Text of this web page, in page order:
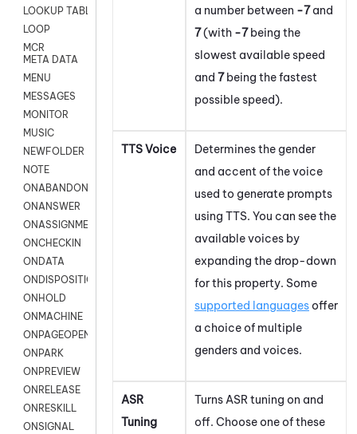
LOOKUP TABLE VARS
LOOP
MCR
META DATA
MENU
MESSAGES
MONITOR
MUSIC
NEWFOLDER
NOTE
ONABANDON
ONANSWER
ONASSIGNMENT
ONCHECKIN
ONDATA
ONDISPOSITION
ONHOLD
ONMACHINE
ONPAGEOPEN
ONPARK
ONPREVIEW
ONRELEASE
ONRESKILL
ONSIGNAL
a number between -7and
7(with -7being the
slowest available speed
and 7being the fastest
possible speed).
TTS Voice
Determines the gender
and accent of the voice
used to generate prompts
using TTS. You can see the
available voices by
expanding the drop-down
for this property. Some
supported languagesoffer
a choice of multiple
genders and voices.
ASR
Tuning
Turns ASR tuning on and
off. Choose one of these